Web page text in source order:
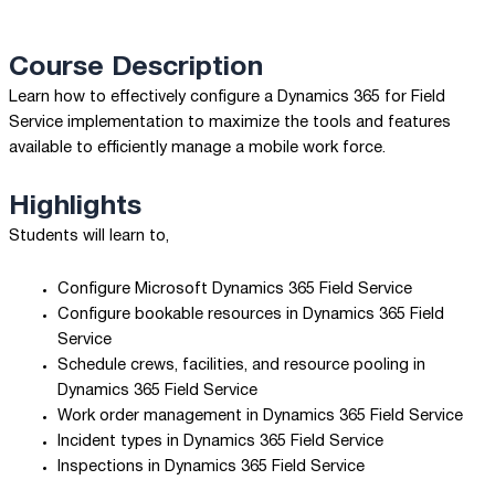
Course Description
Learn how to effectively configure a Dynamics 365 for Field
Service implementation to maximize the tools and features
available to efficiently manage a mobile work force.
Highlights
Students will learn to,
Configure Microsoft Dynamics 365 Field Service
Configure bookable resources in Dynamics 365 Field
Service
Schedule crews, facilities, and resource pooling in
Dynamics 365 Field Service
Work order management in Dynamics 365 Field Service
Incident types in Dynamics 365 Field Service
Inspections in Dynamics 365 Field Service